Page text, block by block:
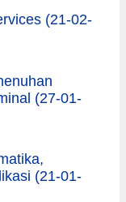
(21-02-
(27-01-
(21-01-